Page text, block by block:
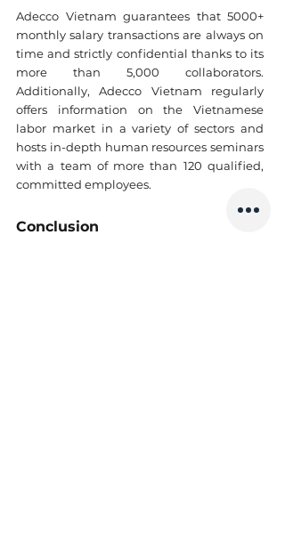
Adecco Vietnam guarantees that 5000+
monthly salary transactions are always on
time and strictly confidential thanks to its
more than 5,000 collaborators.
Additionally, Adecco Vietnam regularly
offers information on the Vietnamese
labor market in a variety of sectors and
hosts in-depth human resources seminars
with a team of more than 120 qualified,
committed employees.
Conclusion